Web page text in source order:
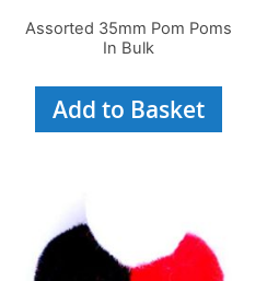
Assorted 35mm Pom Poms
In Bulk
Add to Basket